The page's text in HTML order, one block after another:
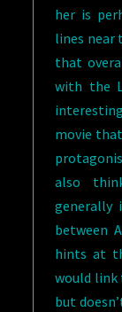
her is
lines near
that
with the
movie
also
generally
between
hints at
would link
but